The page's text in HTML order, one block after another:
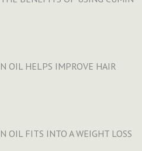
OIL HELPS IMPROVE HAIR
OIL FITS INTO A WEIGHT LOSS